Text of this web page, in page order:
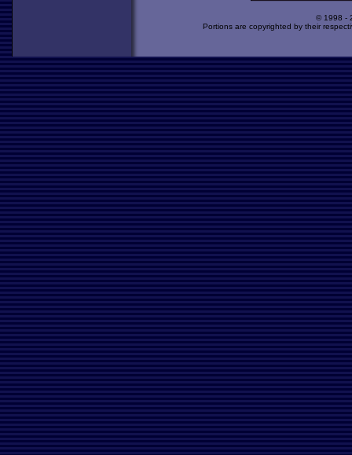
© 1998 -
Portions are copyrighted by their